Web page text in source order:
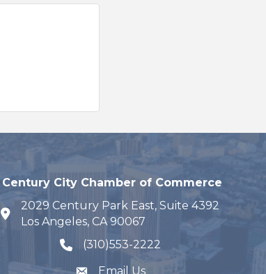
Century City Chamber of Commerce
map and address
2029 Century Park East, Suite 4392
Los Angeles, CA 90067
phone number
(310)553-2222
Email Us